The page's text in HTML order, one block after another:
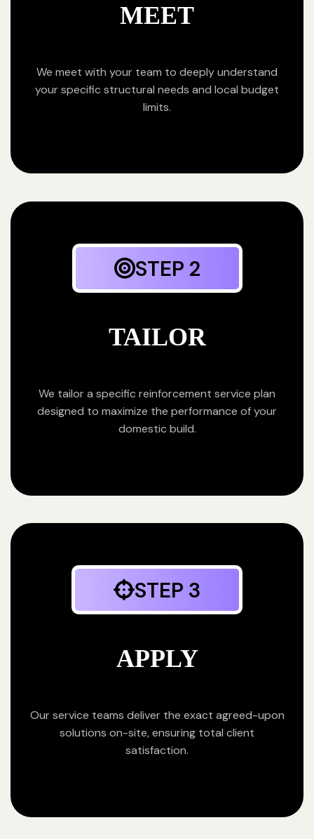
MEET
We meet with your team to deeply understand
your specific structural needs and local budget
limits.
STEP 2
TAILOR
We tailor a specific reinforcement service plan
designed to maximize the performance of your
domestic build.
STEP 3
APPLY
Our service teams deliver the exact agreed-upon
solutions on-site, ensuring total client
satisfaction.